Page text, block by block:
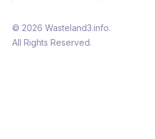
© 2026 Wasteland3.info.
All Rights Reserved.